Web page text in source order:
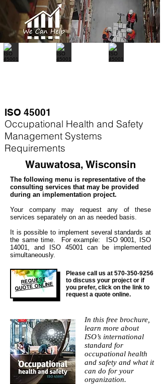
ISO 45001
Occupational Health and Safety
Management Systems
Requirements
Wauwatosa, Wisconsin
The following menu is representative of the
consulting services that may be provided
during an implementation project.
Your company may request any of these
services separately on an as needed basis.
It is possible to implement several standards at
the same time. For example: ISO 9001, ISO
14001, and ISO 45001 can be implemented
simultaneously.
REQUEST
QUOTE ONLINE
Please call us at 570-350-9256
to discuss your project or if
you prefer, click on the link to
request a quote online.
In this free brochure,
learn more about
ISO’s international
standard for
occupational health
and safety and what it
can do for your
organization.